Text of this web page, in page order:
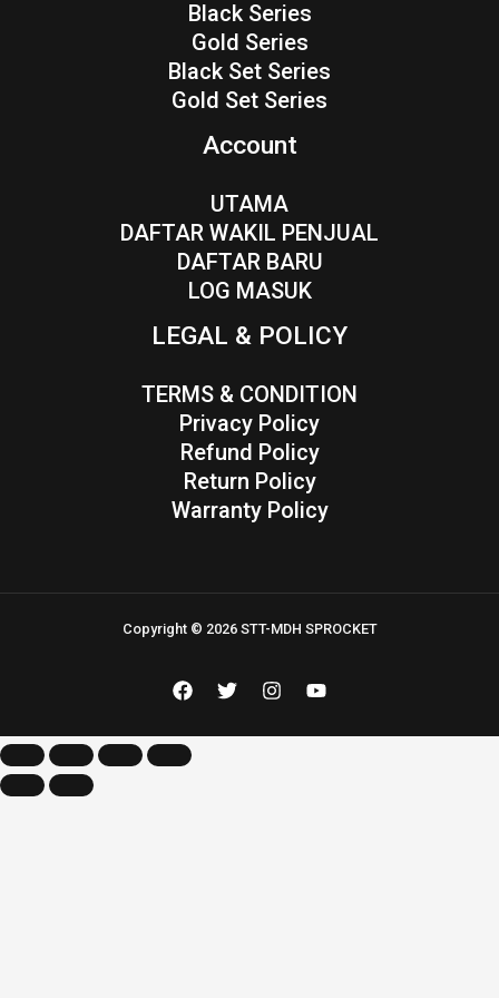
Black Series
Gold Series
Black Set Series
Gold Set Series
Account
UTAMA
DAFTAR WAKIL PENJUAL
DAFTAR BARU
LOG MASUK
LEGAL & POLICY
TERMS & CONDITION
Privacy Policy
Refund Policy
Return Policy
Warranty Policy
Copyright © 2026 STT-MDH SPROCKET